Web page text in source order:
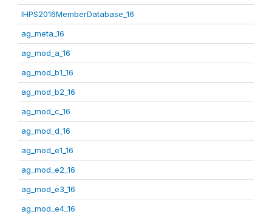
IHPS2016MemberDatabase_16
ag_meta_16
ag_mod_a_16
ag_mod_b1_16
ag_mod_b2_16
ag_mod_c_16
ag_mod_d_16
ag_mod_e1_16
ag_mod_e2_16
ag_mod_e3_16
ag_mod_e4_16